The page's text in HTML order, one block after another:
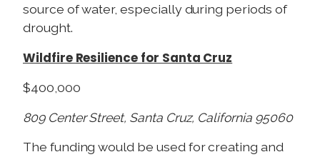
source of water, especially during periods of
drought.
Wildfire Resilience for Santa Cruz
$400,000
809 Center Street, Santa Cruz, California 95060
The funding would be used for creating and